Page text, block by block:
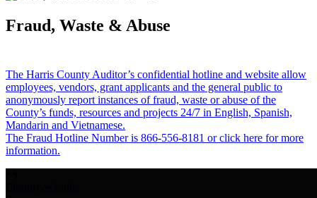
Fraud, Waste & Abuse
The Harris County Auditor’s confidential hotline and website allow
employees, vendors, grant applicants and the general public to
anonymously report instances of fraud, waste or abuse of the
County’s funds, resources and projects 24/7 in English, Spanish,
Mandarin and Vietnamese.
The Fraud Hotline Number is 866-556-8181 or click here for more
information.